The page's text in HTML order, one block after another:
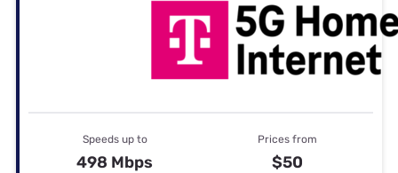
Speeds up to
498 Mbps
Prices from
$50